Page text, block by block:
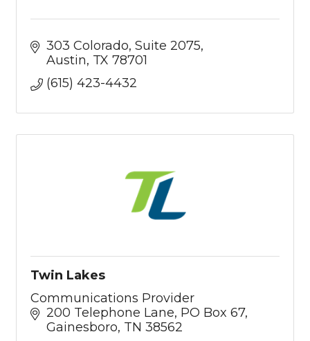
303 Colorado Suite 2075
Austin TX 78701
(615) 423-4432
Twin Lakes
Communications Provider
200 Telephone Lane PO Box 67
Gainesboro TN 38562